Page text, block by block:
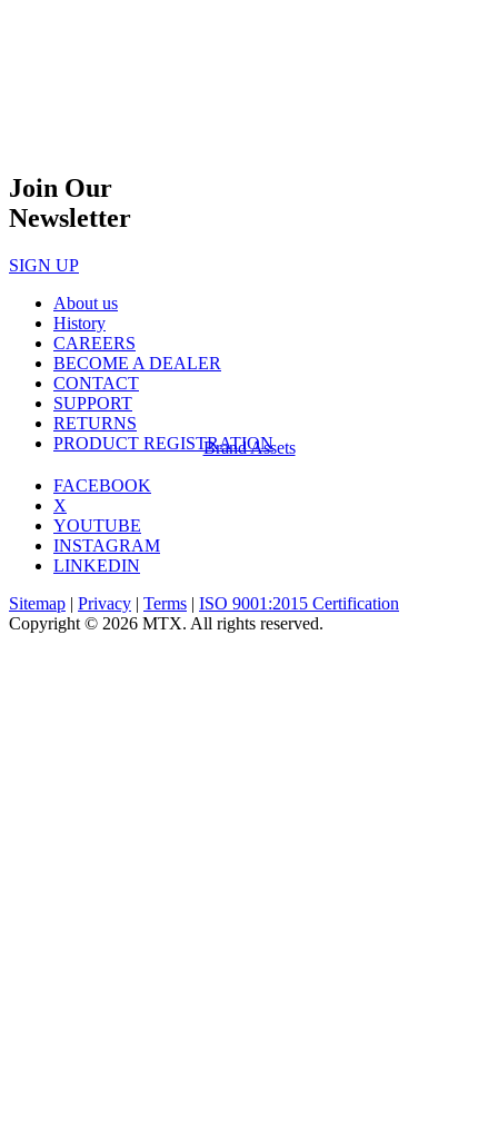
Join Our
Newsletter
SIGN UP
About us
History
CAREERS
BECOME A DEALER
CONTACT
SUPPORT
RETURNS
PRODUCT REGISTRATION
Brand Assets
FACEBOOK
X
YOUTUBE
INSTAGRAM
LINKEDIN
Sitemap | Privacy | Terms | ISO 9001:2015 Certification
Copyright © 2026 MTX. All rights reserved.